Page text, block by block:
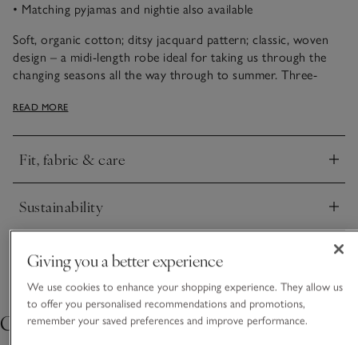
• Matching pyjamas and nightie also available
Soft, organic cotton; ditsy jacquard pattern; classic, woven
design – a midi-length robe ideal for taking us through the
changing seasons all the way through to summer. Three-
drape of the robe, and the self-fabric tie gives a clean finish.
READ MORE
Fit, fabric & care
Click to expand
Sustainability
Click to expand
Delivery & returns
Click to expand
Cosy extras
Giving you a better experience
We use cookies to enhance your shopping experience. They allow us
to offer you personalised recommendations and promotions,
remember your saved preferences and improve performance.